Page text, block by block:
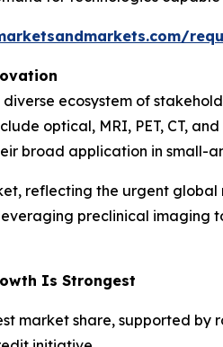
ecosystem of
optical, MRI, PET, CT,
broad application in small-
reflecting the urgent
preclinical
Is Strongest
market share, supported